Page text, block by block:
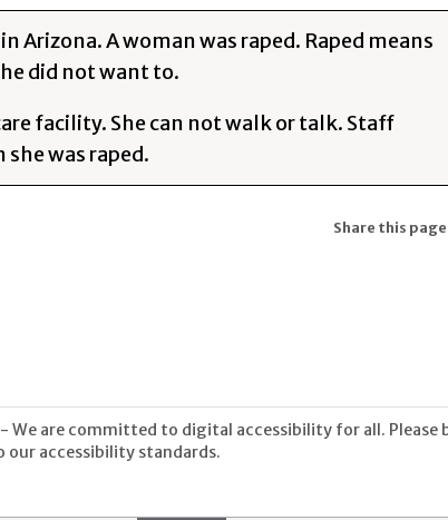
Arizona. A woman was raped. Raped means
did not want to.
facility. She can not walk or talk. Staff
she was raped.
Share this page
We are committed to digital accessibility for all. Please
accessibility standards.